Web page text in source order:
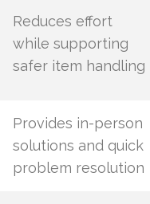
Reduces effort
while supporting
safer item handling
Provides in-person
solutions and quick
problem resolution